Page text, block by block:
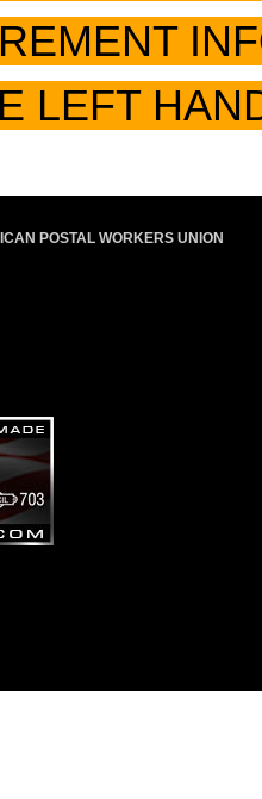
LEFT
POSTAL WORKERS UNION